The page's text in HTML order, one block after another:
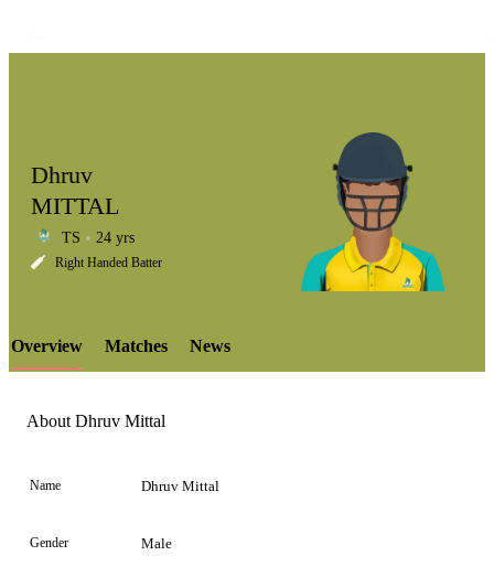
LCP
Element
Dhruv
MITTAL
TS 24 yrs
Right Handed Batter
Overview Matches News
About Dhruv Mittal
Name Dhruv Mittal
Gender Male